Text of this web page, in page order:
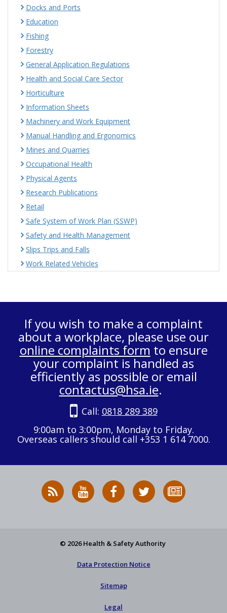
Docks and Ports
Education
Fishing
Forestry
General Application Regulations
Health and Social Care Sector
Horticulture
Information Sheets
Machinery and Work Equipment
Manual Handling and Ergonomics
Mines and Quarries
Occupational Health
Physical Agents
Research Publications
Retail
Safe System of Work Plan (SSWP)
Safety and Health Management
Slips Trips and Falls
Work Related Vehicles
If you wish to make a complaint
about a workplace, please use our
online complaints form to ensure
your complaint is handled as
efficiently as possible or email
contactus@hsa.ie.
Call: 0818 289 389
9:00am to 3:00pm, Monday to Friday.
Overseas callers should call +353 1 614 7000.
RSS
News
HSA
on
HSA
on
Follow
HSA
to
© 2026 Health & Safety Authority
Data Protection Notice
Sitemap
Legal